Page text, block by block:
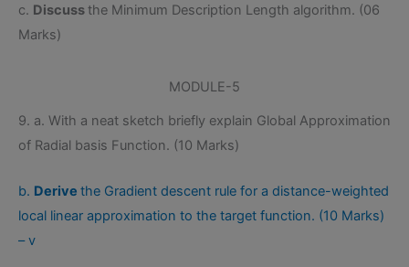
c. Discussthe Minimum Description Length algorithm. (06
Marks)
MODULE-5
9. a. With a neat sketch briefly explain Global Approximation
of Radial basis Function. (10 Marks)
b. Derive the Gradient descent rule for a distance-weighted
local linear approximation to the target function. (10 Marks)
– v